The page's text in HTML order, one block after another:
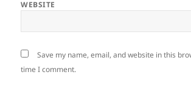
WEBSITE
Save my name, email, and website in this
time I comment.